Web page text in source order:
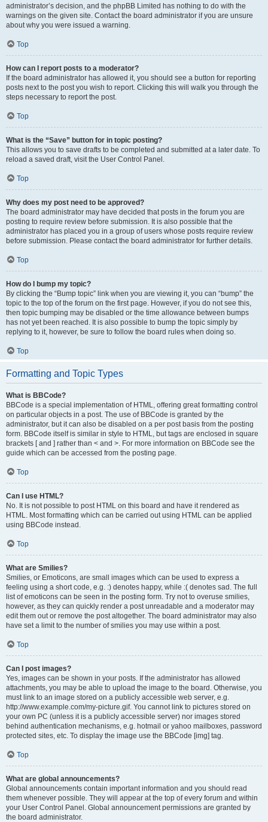
administrator’s decision, and the phpBB Limited has nothing to do with the
warnings on the given site. Contact the board administrator if you are unsure
about why you were issued a warning.
Top
How can I report posts to a moderator?
If the board administrator has allowed it, you should see a button for reporting
posts next to the post you wish to report. Clicking this will walk you through the
steps necessary to report the post.
Top
What is the “Save” button for in topic posting?
This allows you to save drafts to be completed and submitted at a later date. To
reload a saved draft, visit the User Control Panel.
Top
Why does my post need to be approved?
The board administrator may have decided that posts in the forum you are
posting to require review before submission. It is also possible that the
administrator has placed you in a group of users whose posts require review
before submission. Please contact the board administrator for further details.
Top
How do I bump my topic?
By clicking the “Bump topic” link when you are viewing it, you can “bump” the
topic to the top of the forum on the first page. However, if you do not see this,
then topic bumping may be disabled or the time allowance between bumps
has not yet been reached. It is also possible to bump the topic simply by
replying to it, however, be sure to follow the board rules when doing so.
Top
Formatting and Topic Types
What is BBCode?
BBCode is a special implementation of HTML, offering great formatting control
on particular objects in a post. The use of BBCode is granted by the
administrator, but it can also be disabled on a per post basis from the posting
form. BBCode itself is similar in style to HTML, but tags are enclosed in square
brackets [ and ] rather than < and >. For more information on BBCode see the
guide which can be accessed from the posting page.
Top
Can I use HTML?
No. It is not possible to post HTML on this board and have it rendered as
HTML. Most formatting which can be carried out using HTML can be applied
using BBCode instead.
Top
What are Smilies?
Smilies, or Emoticons, are small images which can be used to express a
feeling using a short code, e.g. :) denotes happy, while :( denotes sad. The full
list of emoticons can be seen in the posting form. Try not to overuse smilies,
however, as they can quickly render a post unreadable and a moderator may
edit them out or remove the post altogether. The board administrator may also
have set a limit to the number of smilies you may use within a post.
Top
Can I post images?
Yes, images can be shown in your posts. If the administrator has allowed
attachments, you may be able to upload the image to the board. Otherwise, you
must link to an image stored on a publicly accessible web server, e.g.
http://www.example.com/my-picture.gif. You cannot link to pictures stored on
your own PC (unless it is a publicly accessible server) nor images stored
behind authentication mechanisms, e.g. hotmail or yahoo mailboxes, password
protected sites, etc. To display the image use the BBCode [img] tag.
Top
What are global announcements?
Global announcements contain important information and you should read
them whenever possible. They will appear at the top of every forum and within
your User Control Panel. Global announcement permissions are granted by
the board administrator.